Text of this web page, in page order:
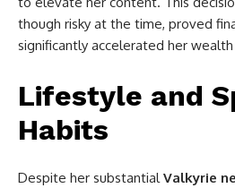
though risky at the time, proved
significantly accelerated her
Lifestyle and
Habits
Despite her substantialValkyrie